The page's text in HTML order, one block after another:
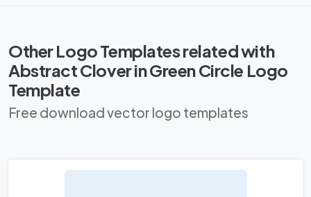
Other Logo Templates related with
Abstract Clover in Green Circle Logo
Template
Free download vector logo templates